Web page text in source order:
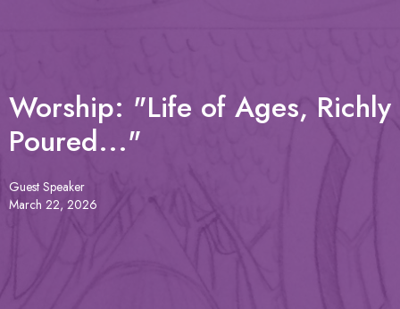
Worship: "Life of Ages, Richly
Poured..."
Guest Speaker
March 22, 2026